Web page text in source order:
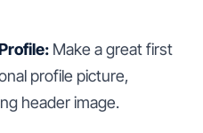
Make a great first
profile picture,
header image.